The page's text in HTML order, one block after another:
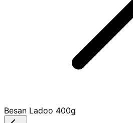
Besan Ladoo 400g